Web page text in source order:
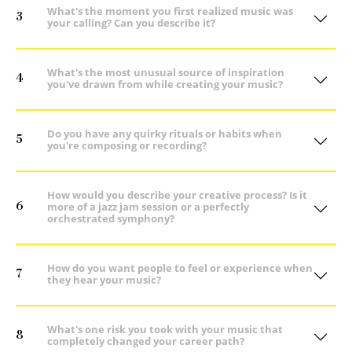
3
What's the moment you first realized music was
your calling? Can you describe it?
4
What's the most unusual source of inspiration
you've drawn from while creating your music?
5
Do you have any quirky rituals or habits when
you're composing or recording?
6
How would you describe your creative process? Is it
more of a jazz jam session or a perfectly
orchestrated symphony?
7
How do you want people to feel or experience when
they hear your music?
8
What's one risk you took with your music that
completely changed your career path?